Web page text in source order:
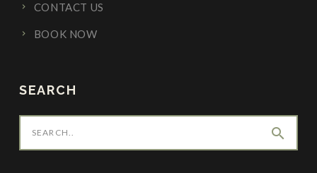
CONTACT US
BOOK NOW
SEARCH
search